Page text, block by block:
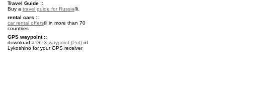
Travel Guide ::
Buy a travel guide for Russia
.
rental cars ::
car rental offers
in more than 70
countries
GPS waypoint ::
download a GPX waypoint (PoI)of
Lykoshino for your GPS receiver